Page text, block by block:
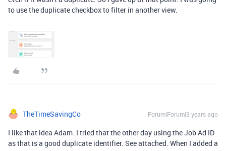
to use the duplicate checkbox to filter in another view.
TheTimeSavingCo Forum|Forum|3 years ago
I like that idea Adam. I tried that the other day using the Job Ad ID
as that is a good duplicate identifier. See attached. When I added a